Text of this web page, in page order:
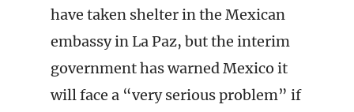
have taken shelter in the Mexican
embassy in La Paz, but the interim
government has warned Mexico it
will face a “very serious problem” if